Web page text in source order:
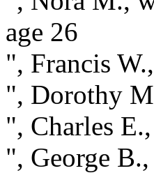
age 26
", Francis
", Dorothy
", Charles
", George